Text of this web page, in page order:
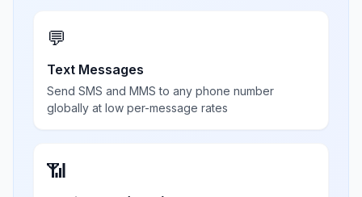
💬
Text Messages
Send SMS and MMS to any phone number
globally at low per-message rates
📶